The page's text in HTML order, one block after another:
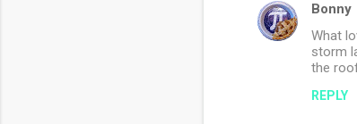
C
Bonny
What
storm
the
REPLY